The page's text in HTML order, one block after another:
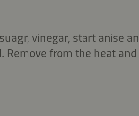
vinegar, start anise
Remove from the heat